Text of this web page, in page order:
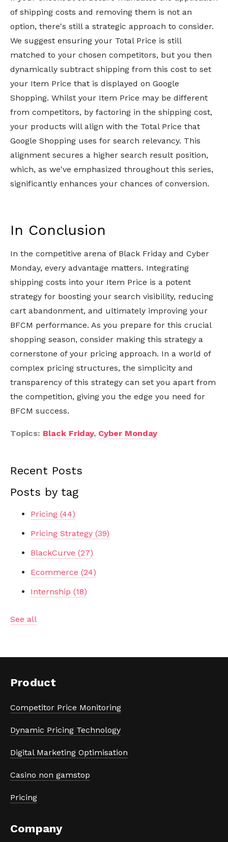
of shipping costs and removing them is not an
option, there's still a strategic approach to consider.
We suggest ensuring your Total Price is still
matched to your chosen competitors, but you then
dynamically subtract shipping from this cost to set
your Item Price that is displayed on Google
Shopping. Whilst your Item Price may be different
from competitors, by factoring in the shipping cost,
your products will align with the Total Price that
Google Shopping uses for search relevancy. This
alignment secures a higher search result position,
which, as we've emphasized throughout this series,
significantly enhances your chances of conversion.
In Conclusion
In the competitive arena of Black Friday and Cyber
Monday, every advantage matters. Integrating
shipping costs into your Item Price is a potent
strategy for boosting your search visibility, reducing
cart abandonment, and ultimately improving your
BFCM performance. As you prepare for this crucial
shopping season, consider making this strategy a
cornerstone of your pricing approach. In a world of
complex pricing structures, the simplicity and
transparency of this strategy can set you apart from
the competition, giving you the edge you need for
BFCM success.
Topics: Black Friday, Cyber Monday
Recent Posts
Posts by tag
Pricing (44)
Pricing Strategy (39)
BlackCurve (27)
Ecommerce (24)
Internship (18)
See all
Product
Competitor Price Monitoring
Dynamic Pricing Technology
Digital Marketing Optimisation
Casino non gamstop
Pricing
Company